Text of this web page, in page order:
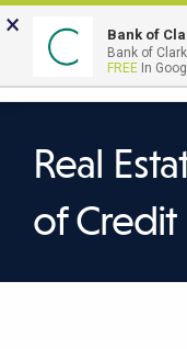
Skip
to
Content
following
uses
TAB
navigate
Real
of Credit
× Bank of
Bank of
FREE In